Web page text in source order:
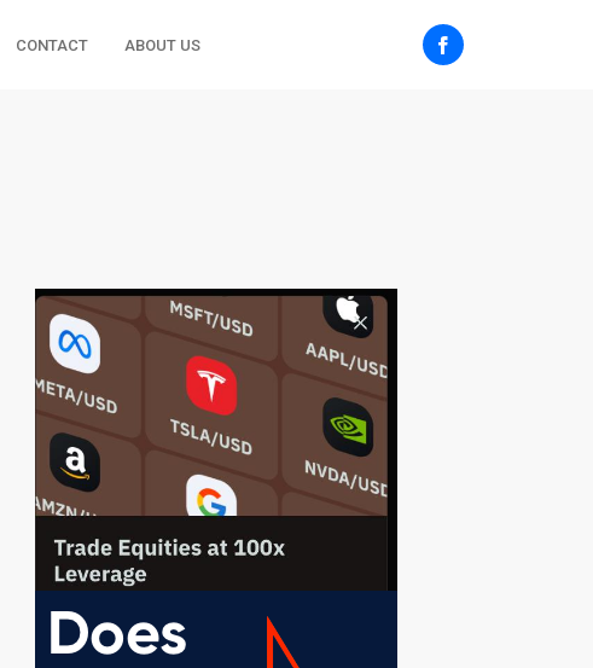
CONTACT ABOUT US